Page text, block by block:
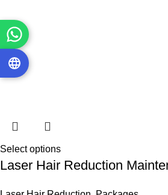
Select options
Laser Hair Reduction